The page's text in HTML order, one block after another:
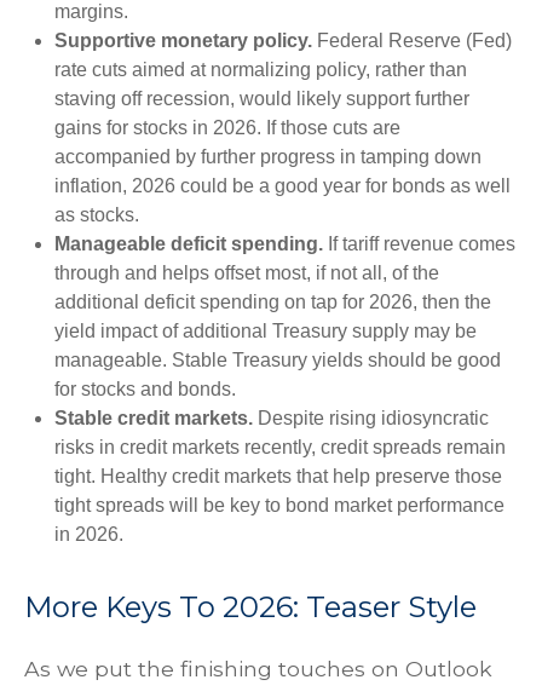
margins.
Supportive monetary policy. Federal Reserve (Fed)
rate cuts aimed at normalizing policy, rather than
staving off recession, would likely support further
gains for stocks in 2026. If those cuts are
accompanied by further progress in tamping down
inflation, 2026 could be a good year for bonds as well
as stocks.
Manageable deficit spending. If tariff revenue comes
through and helps offset most, if not all, of the
additional deficit spending on tap for 2026, then the
yield impact of additional Treasury supply may be
manageable. Stable Treasury yields should be good
for stocks and bonds.
Stable credit markets. Despite rising idiosyncratic
risks in credit markets recently, credit spreads remain
tight. Healthy credit markets that help preserve those
tight spreads will be key to bond market performance
in 2026.
More Keys To 2026: Teaser Style
As we put the finishing touches on Outlook